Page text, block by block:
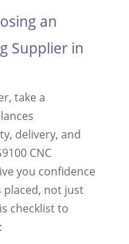
an
Supplier in
take a
delivery, and
CNC
you confidence
not just
checklist to